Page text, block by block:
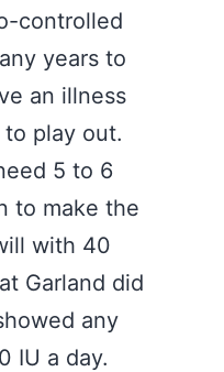
controlled
years to
an illness
play out.
5 to 6
to make the
with 40
Garland did
any
IU a day.